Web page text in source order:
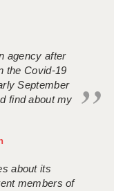
agency after
the Covid-19
September
find about my
about its
members of